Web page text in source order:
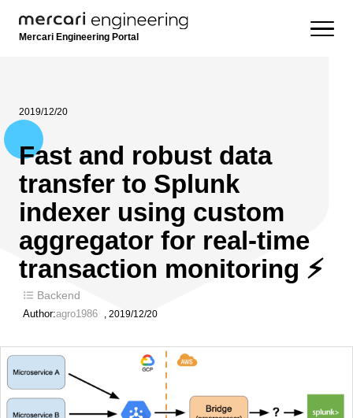
Mercari Engineering Portal
2019/12/20
Fast and robust data
transfer to Splunk
indexer using custom
aggregator for real-time
transaction monitoring ⚡
Backend
Author:agro1986 , 2019/12/20